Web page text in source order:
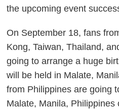
the upcoming event
On September 18, fans
Kong, Taiwan, Thailand,
going to arrange a huge
will be held in Malate,
from Philippines are going
Malate, Manila, Philippines